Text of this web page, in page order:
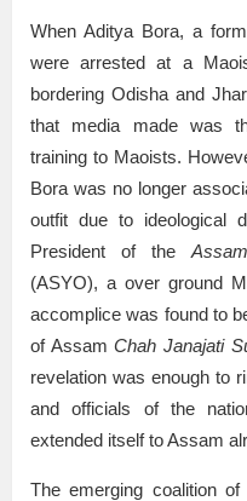
When Aditya Bora, a
were arrested at a
bordering Odisha and
that media made was
training to Maoists.
Bora was no longer
outfit due to ideological
President of the
(ASYO), a over ground
accomplice was found to
of AssamChah Janajati
revelation was enough to
and officials of the
extended itself to Assam
The emerging coalition